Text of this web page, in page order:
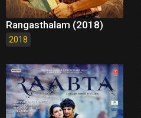
Rangasthalam (2018)
2018